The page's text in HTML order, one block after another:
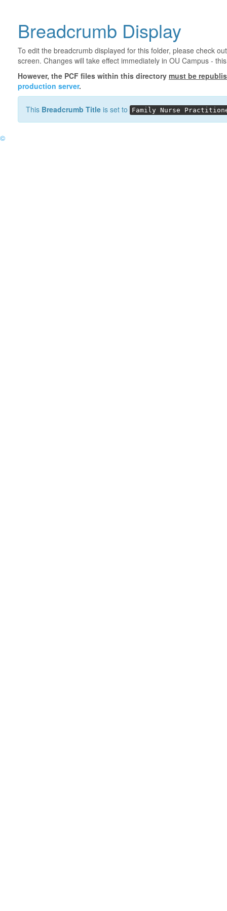
Breadcrumb Display
To edit the breadcrumb displayed for this folder, please check
screen. Changes will take effect immediately in OU Campus -
However, the PCF files within this directory must be
production server.
This Breadcrumb Title is set to Family Nurse
©